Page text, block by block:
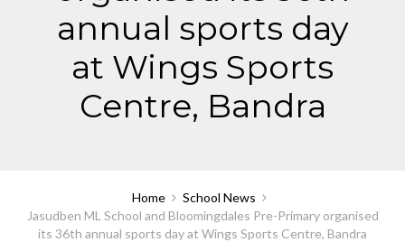
annual sports day
at Wings Sports
Centre, Bandra
Home
School News
Jasudben ML School and Bloomingdales Pre-Primary organised
its 36th annual sports day at Wings Sports Centre, Bandra